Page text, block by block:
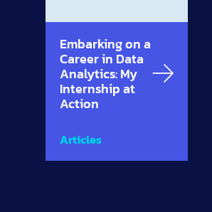
Embarking on a
Career in Data
Analytics: My
Internship at
Action
Articles